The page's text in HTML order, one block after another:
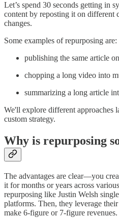
Let’s spend 30 seconds getting in
content by reposting it on different
changes.
Some examples of repurposing are:
publishing the same article
chopping a long video into
summarizing a long article
We'll explore different approaches
custom strategy.
Why is repurposing
The advantages are clear—you
it for months or years across
repurposing like Justin Welsh
platforms. Then, they leverage
make 6-figure or 7-figure revenues.